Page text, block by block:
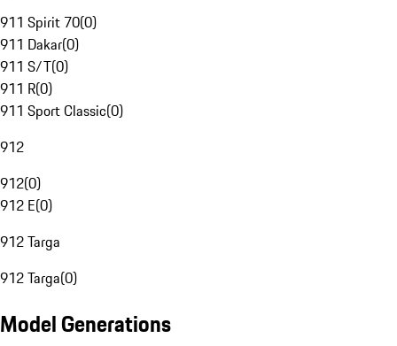
911 Spirit 70(0)
911 Dakar(0)
911 S/T(0)
911 R(0)
911 Sport Classic(0)
912
912(0)
912 E(0)
912 Targa
912 Targa(0)
Model Generations